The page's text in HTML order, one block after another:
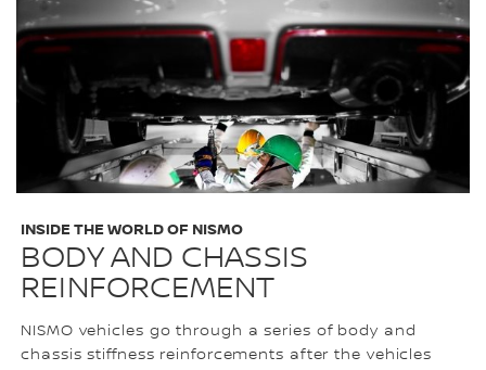
BODY AND CHASSIS
REINFORCEMENT
INSIDE THE WORLD OF NISMO
NISMO vehicles go through a series of body and
chassis stiffness reinforcements after the vehicles